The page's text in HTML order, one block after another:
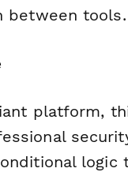
between tools.
platform,
logic